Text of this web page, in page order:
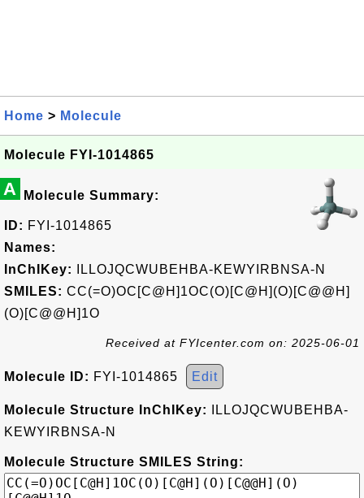
Home > Molecule
Molecule FYI-1014865
A Molecule Summary:
ID: FYI-1014865
Names:
InChIKey:
ILLOJQCWUBEHBA-KEWYIRBNSA-N
SMILES: CC(=O)OC[C@H]1OC(O)[C@H](O)[C@@H]
(O)[C@@H]1O
Received at FYIcenter.com on: 2025-06-01
Molecule ID: FYI-1014865 Edit
Molecule Structure InChIKey:
ILLOJQCWUBEHBA-
KEWYIRBNSA-N
Molecule Structure SMILES String: